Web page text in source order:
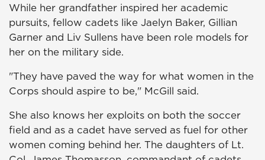
While her grandfather inspired her academic
pursuits, fellow cadets like Jaelyn Baker, Gillian
Garner and Liv Sullens have been role models for
her on the military side.
"They have paved the way for what women in the
Corps should aspire to be," McGill said.
She also knows her exploits on both the soccer
field and as a cadet have served as fuel for other
women coming behind her. The daughters of Lt.